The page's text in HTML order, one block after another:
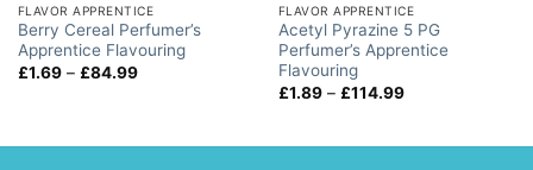
FLAVOR APPRENTICE
Berry Cereal Perfumer’s
Apprentice Flavouring
£1.69 – £84.99Price
FLAVOR APPRENTICE
Acetyl Pyrazine 5 PG
Perfumer’s Apprentice
Flavouring
£1.89 – £114.99Price